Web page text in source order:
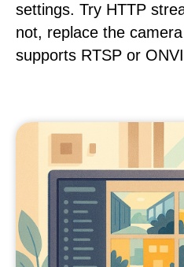
settings. Try HTTP
not, replace the
supports RTSP or